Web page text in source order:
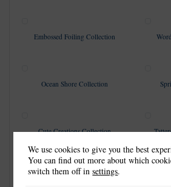
Embossed Foiling Collection
Ocean Shore Collection
Cute Creations Collection
Everyday Lace Collection
We use cookies to give you the best
You can find out more about which
switch them off insettings.